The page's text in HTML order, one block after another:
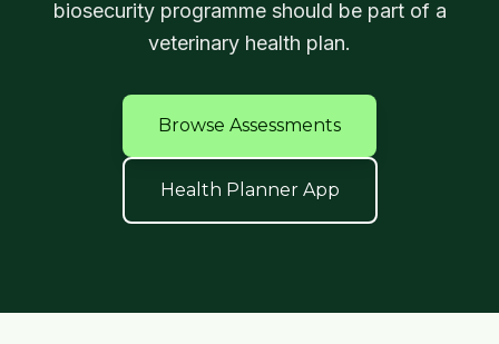
biosecurity programme should be part of a
veterinary health plan.
Browse Assessments
Health Planner App